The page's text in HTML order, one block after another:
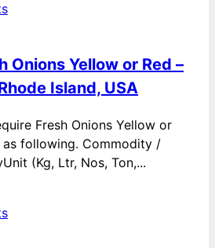
Onions Yellow or Red –
Island, USA
Fresh Onions Yellow or
as following. Commodity /
(Kg, Ltr, Nos, Ton,...